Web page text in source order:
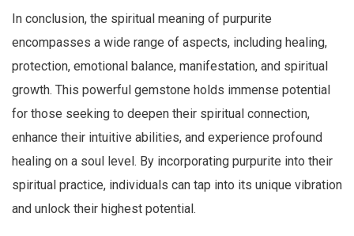
In conclusion, the spiritual meaning of purpurite
encompasses a wide range of aspects, including healing,
protection, emotional balance, manifestation, and spiritual
growth. This powerful gemstone holds immense potential
for those seeking to deepen their spiritual connection,
enhance their intuitive abilities, and experience profound
healing on a soul level. By incorporating purpurite into their
spiritual practice, individuals can tap into its unique vibration
and unlock their highest potential.